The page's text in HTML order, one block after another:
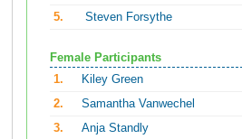
5.
Steven Forsythe
Female Participants
1.
Kiley Green
2.
Samantha Vanwechel
3.
Anja Standly